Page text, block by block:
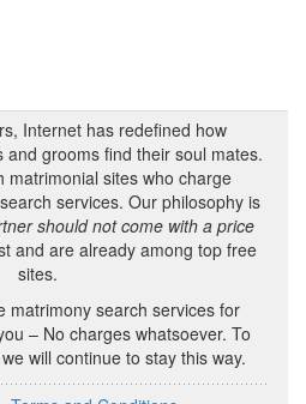
Internet has redefined how
grooms find their soul mates.
matrimonial sites who charge
services. Our philosophy is
should not come with a price
and are already among top free
sites.
matrimony search services for
– No charges whatsoever. To
will continue to stay this way.